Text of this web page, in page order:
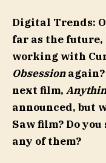
Digital Trends:
far as the future,
working with
Obsessionagain?
next film,
announced, but
Saw film? Do
any of them?